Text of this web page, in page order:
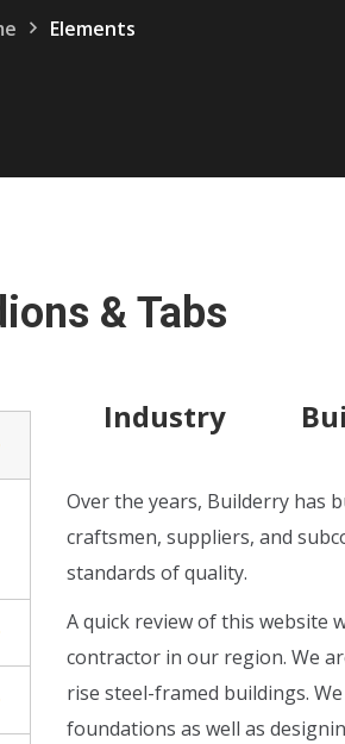
Elements
& Tabs
Industry
Over the years, Builderry has
craftsmen, suppliers, and
standards of quality.
A quick review of this website
contractor in our region. We
rise steel-framed buildings.
foundations as well as